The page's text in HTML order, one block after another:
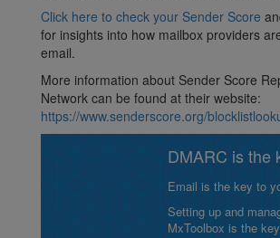
Click here to check your Sender Score
for insights into how mailbox providers
email.
More information about Sender Score
Network can be found at their website:
https://www.senderscore.org/
DMARC is the
Email is the key to
Setting up and
MxToolbox is the